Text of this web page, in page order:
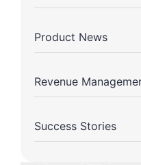
Product News
Revenue
Success Stories